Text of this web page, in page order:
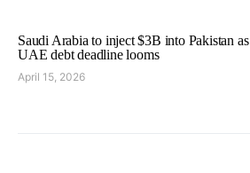
Saudi Arabia to inject $3B into Pakistan as
UAE debt deadline looms
April 15, 2026